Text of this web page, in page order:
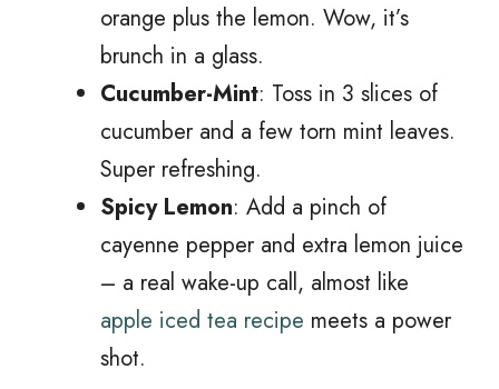
orange plus the lemon. Wow, it’s
brunch in a glass.
Cucumber-Mint: Toss in 3 slices of
cucumber and a few torn mint leaves.
Super refreshing.
Spicy Lemon: Add a pinch of
cayenne pepper and extra lemon juice
– a real wake-up call, almost like
apple iced tea recipe meets a power
shot.